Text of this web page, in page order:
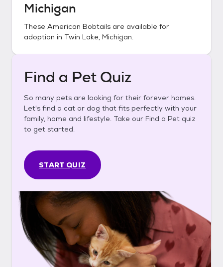
Michigan
These American Bobtails are available for
adoption in Twin Lake, Michigan.
Find a Pet Quiz
So many pets are looking for their forever homes.
Let's find a cat or dog that fits perfectly with your
family, home and lifestyle. Take our Find a Pet quiz
to get started.
START QUIZ